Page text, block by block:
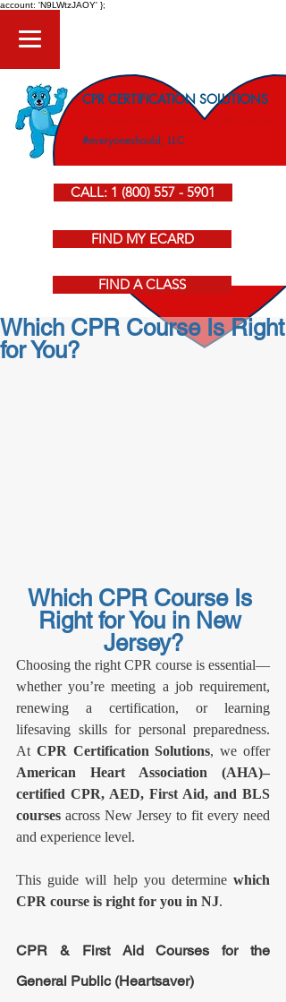
account: 'N9LWtzJAOY' };
CPR CERTIFICATION SOLUTIONS
American Heart Association CPR Courses
#everyoneshould, LLC
CALL: 1 (800) 557 - 5901
FIND MY ECARD
FIND A CLASS
Which CPR Course Is Right
for You?
Which CPR Course Is
Right for You in New
Jersey?
Choosing the right CPR course is essential—
whether you’re meeting a job requirement,
renewing a certification, or learning
lifesaving skills for personal preparedness.
At CPR Certification Solutions
, we offer
American Heart Association (AHA)–
certified CPR, AED, First Aid, and BLS
courses across New Jersey to fit every need
and experience level.
This guide will help you determine which
CPR course is right for you in NJ.
CPR & First Aid Courses for the
General Public (Heartsaver)